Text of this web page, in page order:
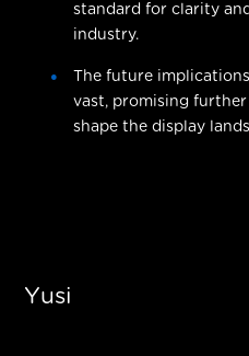
standard for clarity
industry.
The future
vast, promising
shape the display
Yusi